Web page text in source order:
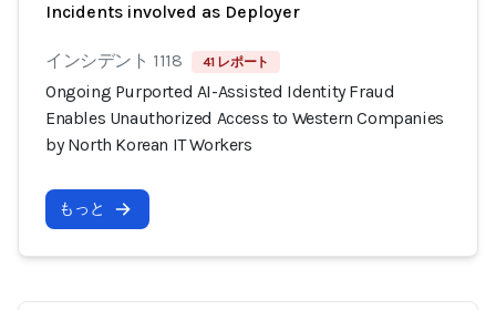
Incidents involved as Deployer
インシデント 1118 41 レポート
Ongoing Purported AI-Assisted Identity Fraud
Enables Unauthorized Access to Western Companies
by North Korean IT Workers
もっと